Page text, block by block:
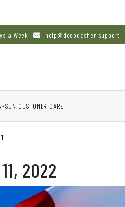
a Week help@doobdasher.support
SUN CUSTOMER CARE
2022